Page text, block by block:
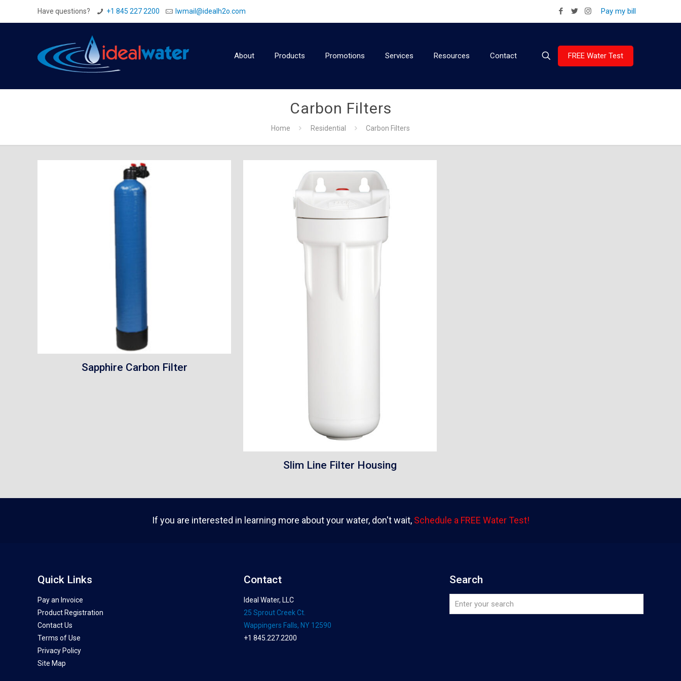
Have questions? +1 845 227 2200 Iwmail@idealh2o.com Pay my bill
About Products Promotions Services Resources Contact FREE Water Test
Carbon Filters
Home Residential Carbon Filters
Sapphire Carbon Filter
Slim Line Filter Housing
If you are interested in learning more about your water, don't wait, Schedule a FREE Water Test!
Quick Links
Pay an Invoice
Product Registration
Contact Us
Terms of Use
Privacy Policy
Site Map
Contact
Ideal Water, LLC
25 Sprout Creek Ct.
Wappingers Falls, NY 12590
+1 845.227.2200
Search